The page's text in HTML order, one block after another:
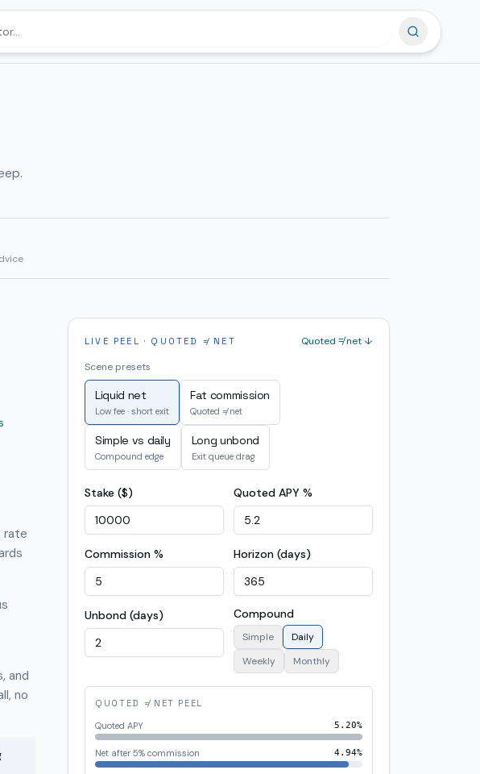
rate
and
no
LIVE PEEL · QUOTED ≠ NET
Quoted ≠ net ↓
Scene presets
Liquid net
Low fee · short exit
Fat commission
Quoted ≠ net
Simple vs daily
Compound edge
Long unbond
Exit queue drag
Stake ($) Quoted APY %
Commission % Horizon (days)
Unbond (days) Compound
Simple
Daily
Weekly
Monthly
QUOTED ≠ NET PEEL
Quoted APY
5.20%
Net after 5% commission 4.94%